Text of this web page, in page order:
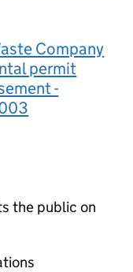
Company
permit
-
the public on